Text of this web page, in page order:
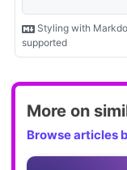
More on
Browse articles